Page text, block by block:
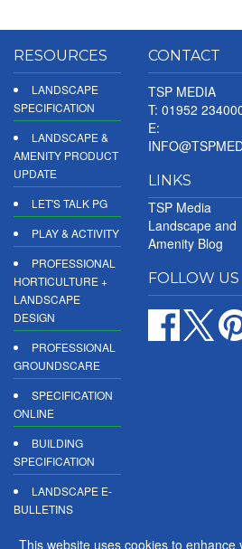
RESOURCES
LANDSCAPE
SPECIFICATION
LANDSCAPE &
AMENITY PRODUCT
UPDATE
LET'S TALK PG
PLAY & ACTIVITY
PROFESSIONAL
HORTICULTURE +
LANDSCAPE
DESIGN
PROFESSIONAL
GROUNDSCARE
SPECIFICATION
ONLINE
BUILDING
SPECIFICATION
LANDSCAPE E-
BULLETINS
DIGITAL
CONTACT
TSP MEDIA
T: 01952
E:
LINKS
TSP Media
Landscape and
Amenity Blog
FOLLOW US
This website uses cookies to